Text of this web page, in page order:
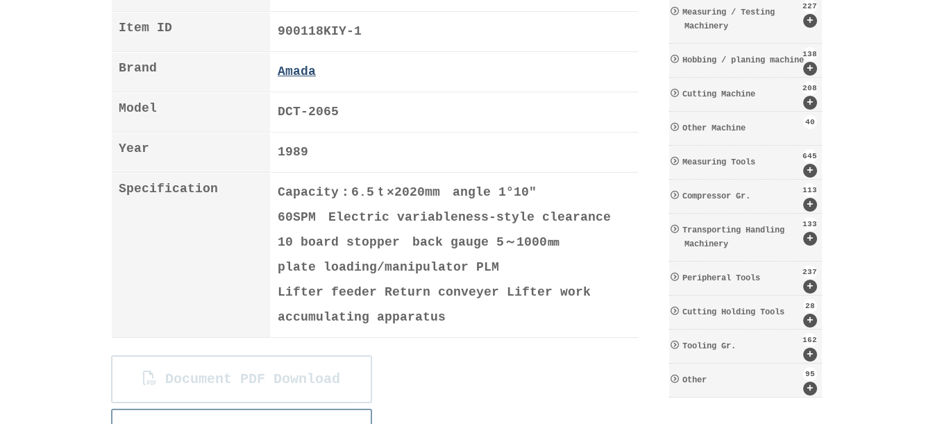
Item ID 900118KIY-1
Brand Amada
Model DCT-2065
Year 1989
Specification
Capacity：6.5ｔ×2020mm angle 1°10″
60SPM Electric variableness-style clearance
10 board stopper back gauge 5～1000㎜
plate loading/manipulator PLM
Lifter feeder Return conveyer Lifter work
accumulating apparatus
Document PDF Download
+
Measuring / Testing
Machinery
227
+
Hobbing / planing machine
138
+
Cutting Machine
208
Other Machine
40
+
Measuring Tools
645
+
Compressor Gr.
113
+
Transporting Handling
Machinery
133
+
Peripheral Tools
237
+
Cutting Holding Tools
28
+
Tooling Gr.
162
+
Other
95